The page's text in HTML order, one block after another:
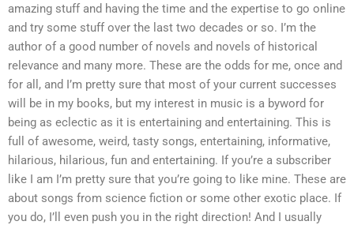
amazing stuff and having the time and the expertise to go online
and try some stuff over the last two decades or so. I’m the
author of a good number of novels and novels of historical
relevance and many more. These are the odds for me, once and
for all, and I’m pretty sure that most of your current successes
will be in my books, but my interest in music is a byword for
being as eclectic as it is entertaining and entertaining. This is
full of awesome, weird, tasty songs, entertaining, informative,
hilarious, hilarious, fun and entertaining. If you’re a subscriber
like I am I’m pretty sure that you’re going to like mine. These are
about songs from science fiction or some other exotic place. If
you do, I’ll even push you in the right direction! And I usually